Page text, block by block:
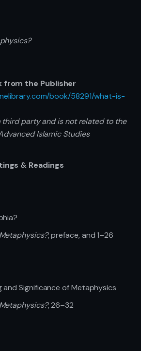
from the Publisher
book/58291/what-is-
third party and is not related to the
Islamic Studies
& Readings
, preface, and 1–26
and Significance of Metaphysics
, 26–32